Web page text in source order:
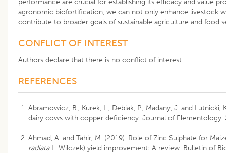
agronomic biofortification, we can not only enhance livestock
contribute to broader goals of sustainable agriculture and food
CONFLICT OF INTEREST
Authors declare that there is no conflict of interest.
REFERENCES
Abramowicz, B., Kurek, L., Debiak, P., Madany, J. and
dairy cows with copper deficiency. Journal of Elementology.
Ahmad, A. and Tahir, M. (2019). Role of Zinc Sulphate for
radiataL. Wilczek) yield improvement: A review. Bulletin of